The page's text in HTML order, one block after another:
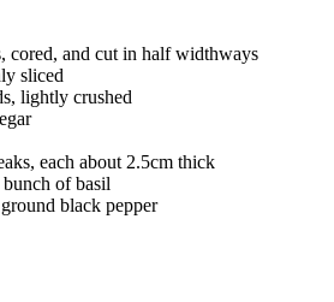
cored, and cut in half widthways
sliced
lightly crushed
each about 2.5cm thick
of basil
black pepper